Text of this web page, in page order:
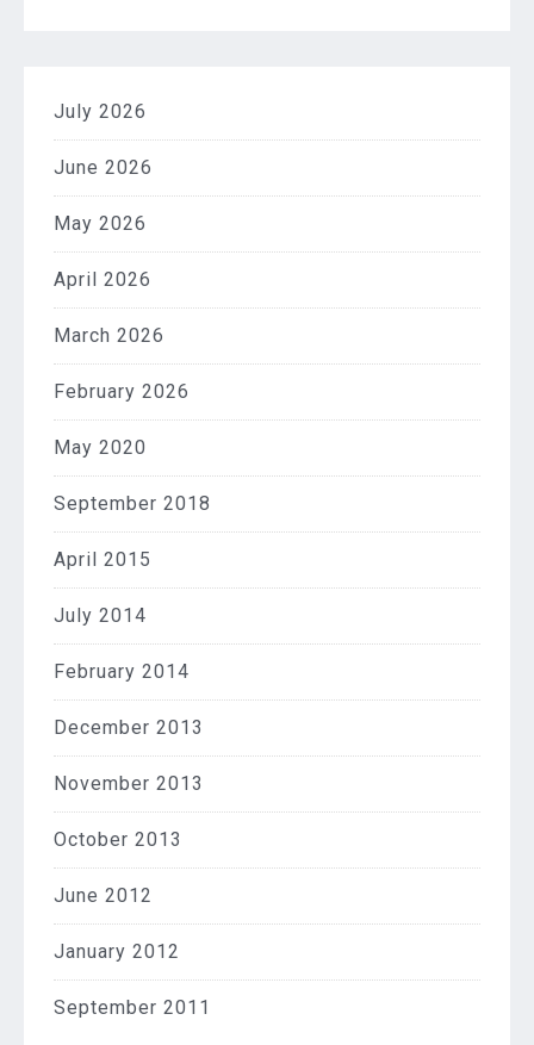
July 2026
June 2026
May 2026
April 2026
March 2026
February 2026
May 2020
September 2018
April 2015
July 2014
February 2014
December 2013
November 2013
October 2013
June 2012
January 2012
September 2011